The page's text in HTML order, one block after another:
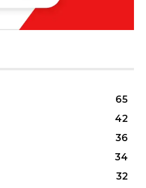
65
42
36
34
32